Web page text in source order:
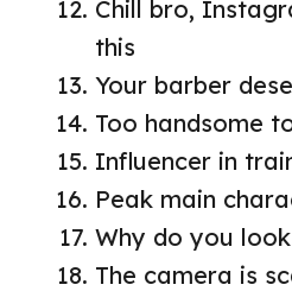
Chill bro,
this
Your barber
Too handsome
Influencer in
Peak main
Why do you
The camera is